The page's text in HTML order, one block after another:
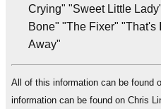
Crying" "Sweet Little
Bone" "The Fixer" "That's
Away"
All of this information can be found
information can be found on Chris